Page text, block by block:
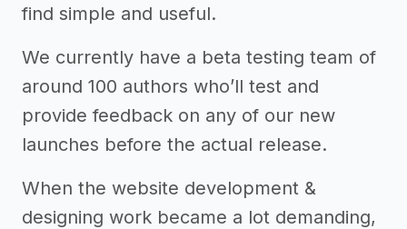
find simple and useful.
We currently have a beta testing team of
around 100 authors who’ll test and
provide feedback on any of our new
launches before the actual release.
When the website development &
designing work became a lot demanding,